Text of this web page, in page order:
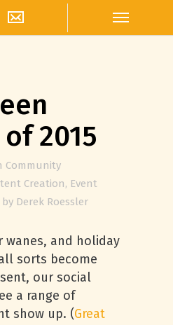
2015
Community
Creation, Event
by Derek Roessler
wanes, and holiday
sorts become
our social
a range of
show up. (Great